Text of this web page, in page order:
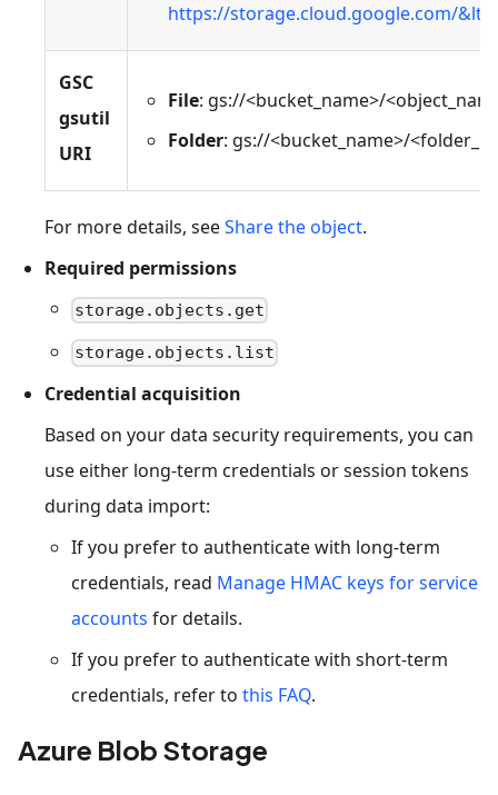
https://storage.cloud.google.com/
GSC
gsutil
URI
File: gs://<bucket_name>/
Folder: gs://<bucket_name>/
For more details, seeShare the object.
Required permissions
storage.objects.get
storage.objects.list
Credential acquisition
Based on your data security requirements, you can
use either long-term credentials or session tokens
during data import:
If you prefer to authenticate with long-term
credentials, read Manage HMAC keys for service
accounts for details.
If you prefer to authenticate with short-term
credentials, refer to this FAQ.
Azure Blob Storage